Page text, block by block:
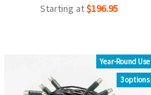
Starting at$196.95
Year-Round Use
3 options